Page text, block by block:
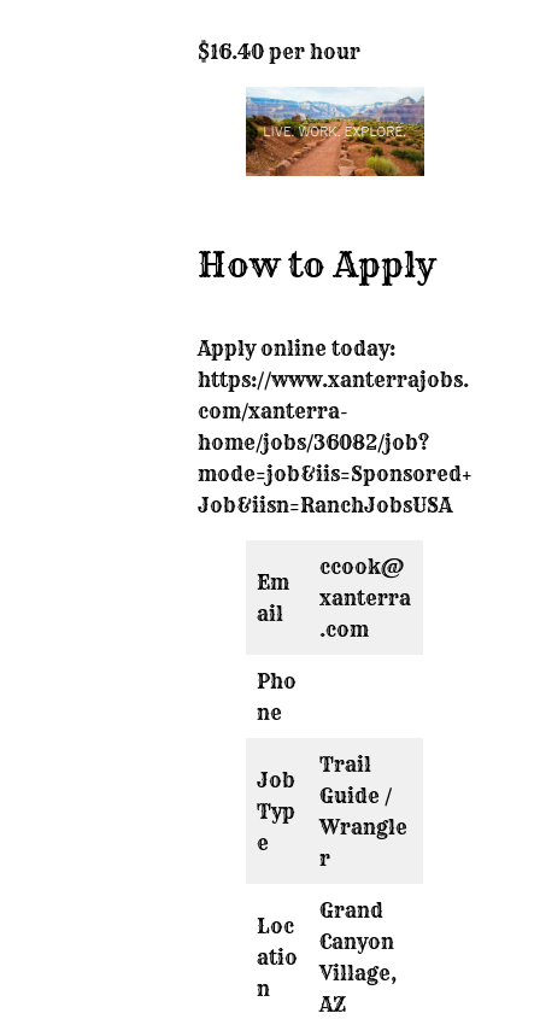
$16.40 per hour
How to Apply
Apply online today:
https://www.xanterrajobs.
com/xanterra-
home/jobs/36082/job?
mode=job&iis=Sponsored+
Job&iisn=RanchJobsUSA
Em
ail
ccook@
xanterra
.com
Pho
ne
Job
Typ
e
Trail
Guide /
Wrangle
r
Loc
atio
n
Grand
Canyon
Village,
AZ